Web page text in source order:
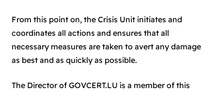
From this point on, the Crisis Unit initiates and
coordinates all actions and ensures that all
necessary measures are taken to avert any damage
as best and as quickly as possible.
The Director of GOVCERT.LU is a member of this